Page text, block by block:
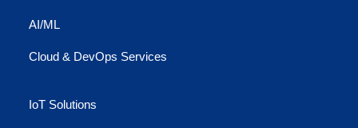
AI/ML
Cloud & DevOps Services
IoT Solutions